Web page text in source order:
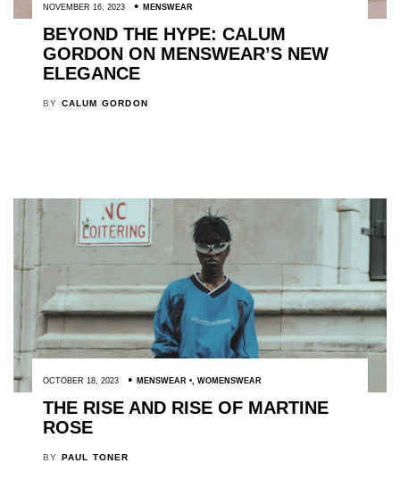
NOVEMBER 16, 2023 MENSWEAR
BEYOND THE HYPE: CALUM
GORDON ON MENSWEAR’S NEW
ELEGANCE
BY CALUM GORDON
OCTOBER 18, 2023 MENSWEAR , WOMENSWEAR
THE RISE AND RISE OF MARTINE
ROSE
BY PAUL TONER